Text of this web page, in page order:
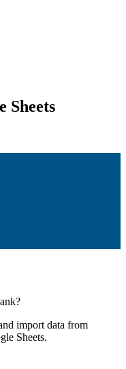
Sheets
?
import data from
Sheets.